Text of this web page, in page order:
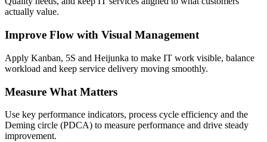
actually value.
Improve Flow with Visual Management
Apply Kanban, 5S and Heijunka to make IT work visible, balance
workload and keep service delivery moving smoothly.
Measure What Matters
Use key performance indicators, process cycle efficiency and the
Deming circle (PDCA) to measure performance and drive steady
improvement.